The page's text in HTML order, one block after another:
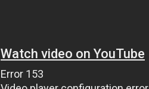
Watch video on YouTube
Error 153